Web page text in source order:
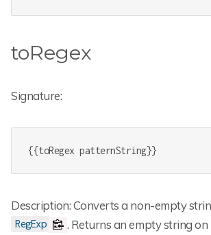
toRegex
Signature:
{{toRegex patternString}}
Description: Converts a non-empty
RegExp
. Returns an empty string